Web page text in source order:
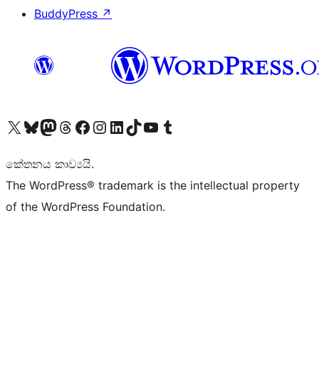
BuddyPress ↗
Visit our X (formerly Twitter) account
Visit our Bluesky account
Visit our Mastodon account
Visit our Threads account
Visit our Facebook page
Visit our Instagram account
Visit our LinkedIn account
Visit our TikTok account
Visit our YouTube channel
Visit our Tumblr account
කේතනය කාව්‍යයි.
The WordPress® trademark is the intellectual property
of the WordPress Foundation.